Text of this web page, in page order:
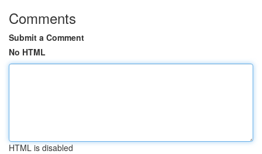
Comments
Submit a Comment
No HTML
HTML is disabled